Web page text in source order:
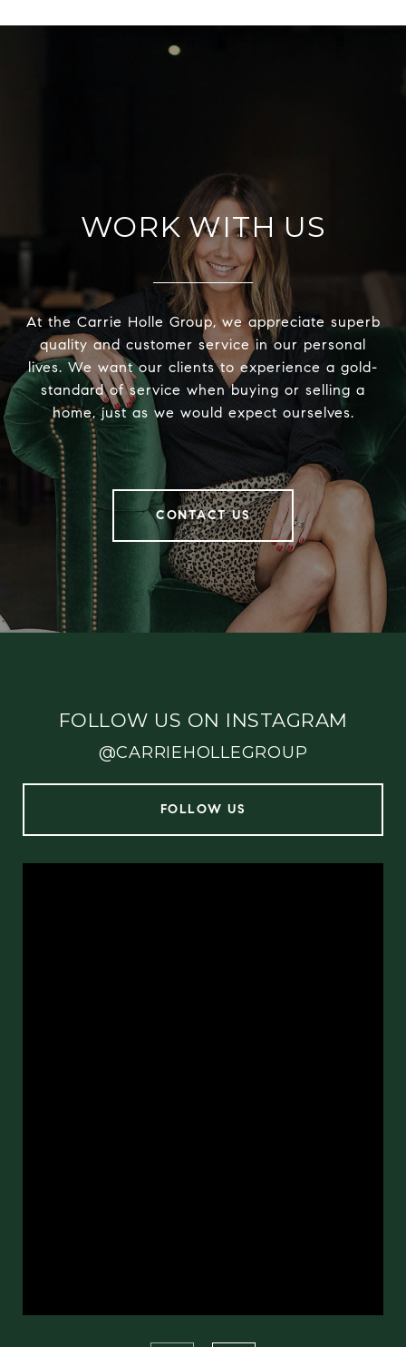
WORK WITH US
At the Carrie Holle Group, we appreciate superb
quality and customer service in our personal
lives. We want our clients to experience a gold-
standard of service when buying or selling a
home, just as we would expect ourselves.
CONTACT US
FOLLOW US ON INSTAGRAM
@CARRIEHOLLEGROUP
FOLLOW US